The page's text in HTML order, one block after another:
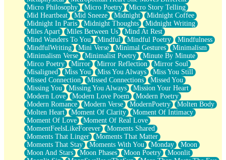
Micro Philosophy
Micro Poetry
Micro Story Telling
Mid Heartbeat
Mid Sneeze Midnight
Midnight Coffee
Midnight In Paris
Midnight Thoughts
Midnight Writing
Miles Apart
Miles Between Us
Mind At Rest
Mind Wanders To You
Mindful Mindful Poetry
Mindfulness
MindfulWriting
Mini Verse Minimal Gestures
Minimalism
Minimalism Verse
Minimalist Poetry
Minute By Minute
Mirco Poetry
Mirror Mirror Reflection
Mirror Soul
Misaligned
Miss You Miss You Always
Miss You Still
Missed Connection
Missed Connections
Missed You
Missing You
Missing You Always
Mission Your Heart
Modern Love
Modern Love Poem
Modern Poetry
Modern Romance
Modern Verse ModernPoetry
Molten Body
Molten Heart
Moment Of Clarity
Moment Of Intimacy
Moment Of Love
Moment Of Real Love
MomentFeelsLikeForever
Moments Shared
Moments That Linger
Moments That Matter
Moments That Stay
Moments With You Monday
Moon
Moon And Stars
Moon Phases Moon Poetry
Moonlit